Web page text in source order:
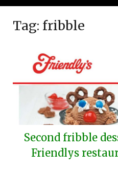
Tag: fribble
Second fribble
Friendlys